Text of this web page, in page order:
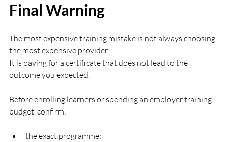
Final Warning
The most expensive training mistake is not always choosing
the most expensive provider.
It is paying for a certificate that does not lead to the
outcome you expected.
Before enrolling learners or spending an employer training
budget, confirm:
the exact programme;